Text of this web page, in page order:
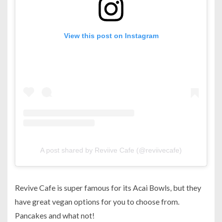
View this post on Instagram
A post shared by Reviive Cafe (@reviivecafe)
Revive Cafe is super famous for its Acai Bowls, but they
have great vegan options for you to choose from.
Pancakes and what not!